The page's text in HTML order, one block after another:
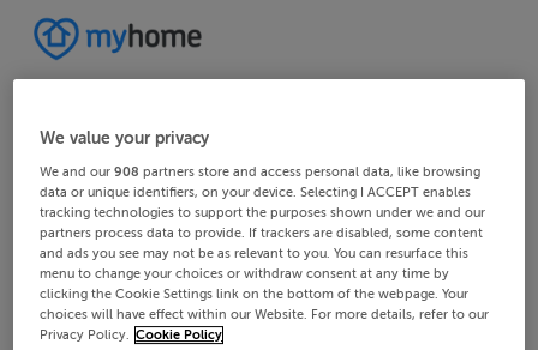
We value your privacy
We and our908 partners store and access personal data, like browsing
data or unique identifiers, on your device. Selecting I ACCEPT enables
tracking technologies to support the purposes shown under we and our
partners process data to provide. If trackers are disabled, some content
and ads you see may not be as relevant to you. You can resurface this
menu to change your choices or withdraw consent at any time by
clicking the Cookie Settings link on the bottom of the webpage. Your
choices will have effect within our Website. For more details, refer to our
Privacy Policy. Cookie Policy